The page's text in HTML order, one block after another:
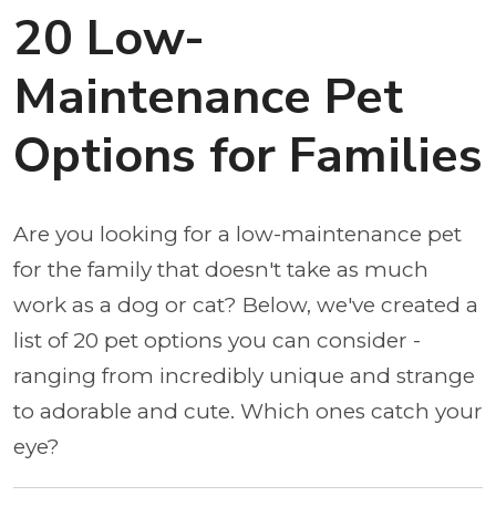
20 Low-
Maintenance Pet
Options for Families
Are you looking for a low-maintenance pet
for the family that doesn't take as much
work as a dog or cat? Below, we've created a
list of 20 pet options you can consider -
ranging from incredibly unique and strange
to adorable and cute. Which ones catch your
eye?